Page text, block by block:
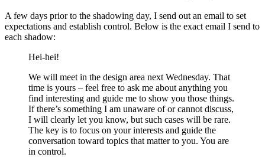
A few days prior to the shadowing day, I send out an email to set
expectations and establish control. Below is the exact email I send to
each shadow:
Hei-hei!
We will meet in the design area next Wednesday. That
time is yours – feel free to ask me about anything you
find interesting and guide me to show you those things.
If there’s something I am unaware of or cannot discuss,
I will clearly let you know, but such cases will be rare.
The key is to focus on your interests and guide the
conversation toward topics that matter to you. You are
in control.